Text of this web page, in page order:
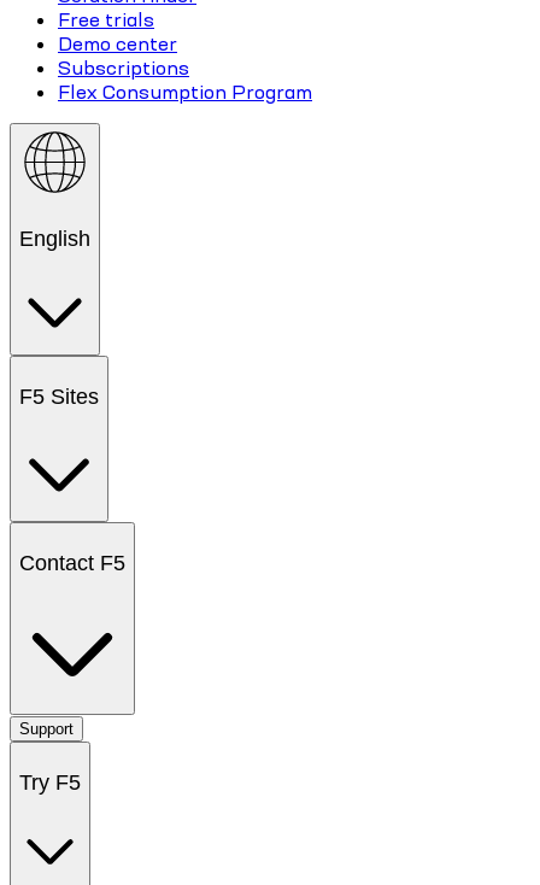
Free trials
Demo center
Subscriptions
Flex Consumption Program
English
F5 Sites
Contact F5
Support
Try F5